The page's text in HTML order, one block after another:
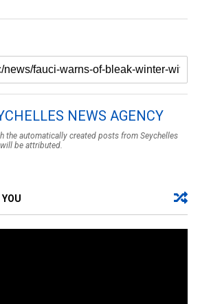
NEWS AGENCY
the automatically created posts from Seychelles
be attributed.